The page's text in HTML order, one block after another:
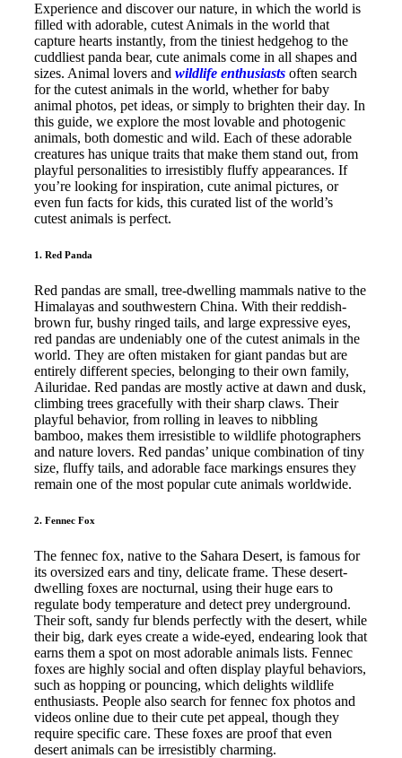
Experience and discover our nature, in which the world is
filled with adorable, cutest Animals in the world that
capture hearts instantly, from the tiniest hedgehog to the
cuddliest panda bear, cute animals come in all shapes and
sizes. Animal lovers and wildlife enthusiasts often search
for the cutest animals in the world, whether for baby
animal photos, pet ideas, or simply to brighten their day. In
this guide, we explore the most lovable and photogenic
animals, both domestic and wild. Each of these adorable
creatures has unique traits that make them stand out, from
playful personalities to irresistibly fluffy appearances. If
you’re looking for inspiration, cute animal pictures, or
even fun facts for kids, this curated list of the world’s
cutest animals is perfect.
1. Red Panda
Red pandas are small, tree-dwelling mammals native to the
Himalayas and southwestern China. With their reddish-
brown fur, bushy ringed tails, and large expressive eyes,
red pandas are undeniably one of the cutest animals in the
world. They are often mistaken for giant pandas but are
entirely different species, belonging to their own family,
Ailuridae. Red pandas are mostly active at dawn and dusk,
climbing trees gracefully with their sharp claws. Their
playful behavior, from rolling in leaves to nibbling
bamboo, makes them irresistible to wildlife photographers
and nature lovers. Red pandas’ unique combination of tiny
size, fluffy tails, and adorable face markings ensures they
remain one of the most popular cute animals worldwide.
2. Fennec Fox
The fennec fox, native to the Sahara Desert, is famous for
its oversized ears and tiny, delicate frame. These desert-
dwelling foxes are nocturnal, using their huge ears to
regulate body temperature and detect prey underground.
Their soft, sandy fur blends perfectly with the desert, while
their big, dark eyes create a wide-eyed, endearing look that
earns them a spot on most adorable animals lists. Fennec
foxes are highly social and often display playful behaviors,
such as hopping or pouncing, which delights wildlife
enthusiasts. People also search for fennec fox photos and
videos online due to their cute pet appeal, though they
require specific care. These foxes are proof that even
desert animals can be irresistibly charming.